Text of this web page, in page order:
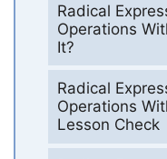
Radical
Operations
It?
Radical
Operations
Lesson Check